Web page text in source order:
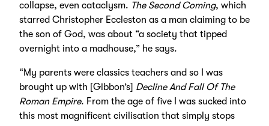
collapse, even cataclysm. The Second Coming, which
starred Christopher Eccleston as a man claiming to be
the son of God, was about “a society that tipped
overnight into a madhouse,” he says.
“My parents were classics teachers and so I was
brought up with [Gibbon’s] Decline And Fall Of The
Roman Empire. From the age of five I was sucked into
this most magnificent civilisation that simply stops